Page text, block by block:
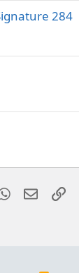
284
WhatsApp
Email